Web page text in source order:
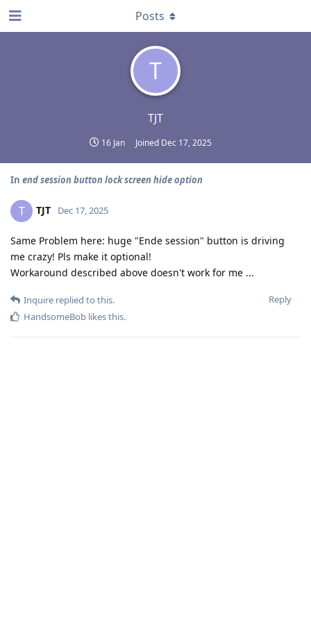
T
TJT
16 Jan Joined Dec 17, 2025
Posts
In end session button lock screen hide option
T TJT Dec 17, 2025
Same Problem here: huge "Ende session" button is driving
me crazy! Pls make it optional!
Workaround described above doesn't work for me ...
Reply
Inquire replied to this.
HandsomeBob likes this.